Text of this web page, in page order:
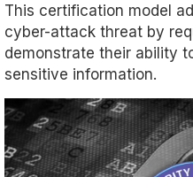
This certification model
cyber-attack threat by
demonstrate their ability
sensitive information.